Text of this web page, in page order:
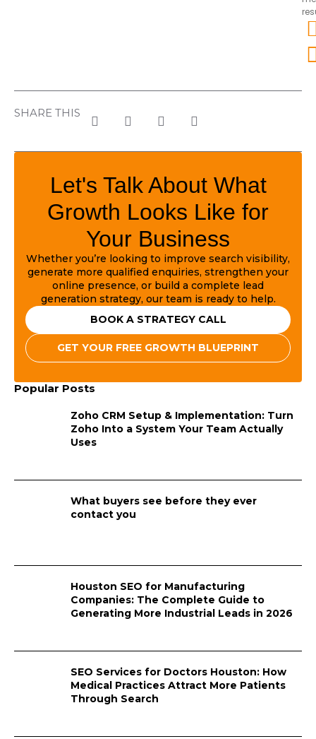
SHARE THIS
Let's Talk About What
Growth Looks Like for
Your Business
Whether you’re looking to improve search visibility,
generate more qualified enquiries, strengthen your
online presence, or build a complete lead
generation strategy, our team is ready to help.
BOOK A STRATEGY CALL
GET YOUR FREE GROWTH BLUEPRINT
Popular Posts
Zoho CRM Setup & Implementation: Turn
Zoho Into a System Your Team Actually
Uses
What buyers see before they ever
contact you
Houston SEO for Manufacturing
Companies: The Complete Guide to
Generating More Industrial Leads in 2026
SEO Services for Doctors Houston: How
Medical Practices Attract More Patients
Through Search